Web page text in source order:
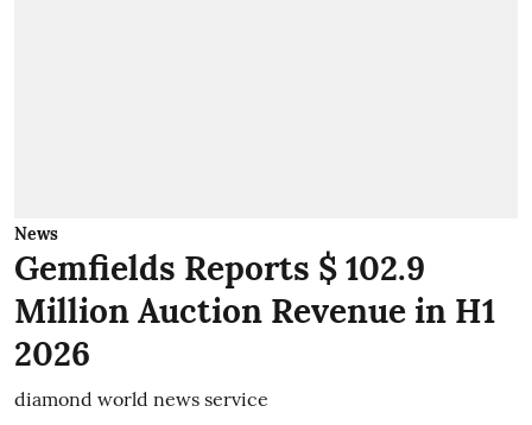
News
Gemfields Reports $ 102.9
Million Auction Revenue in H1
2026
diamond world news service